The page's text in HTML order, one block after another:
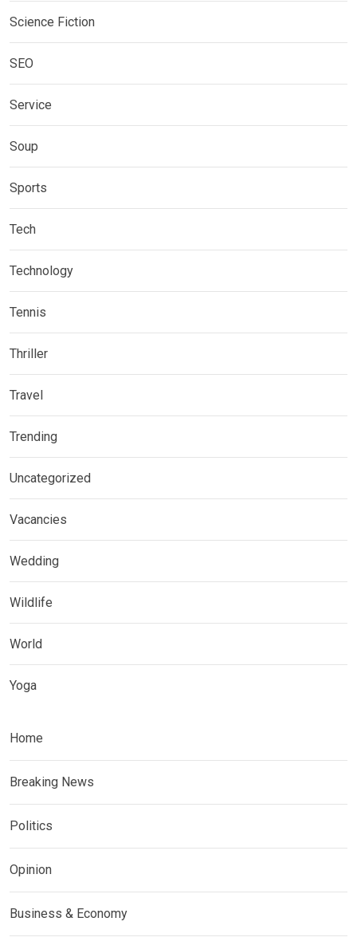
Science Fiction
SEO
Service
Soup
Sports
Tech
Technology
Tennis
Thriller
Travel
Trending
Uncategorized
Vacancies
Wedding
Wildlife
World
Yoga
Home
Breaking News
Politics
Opinion
Business & Economy